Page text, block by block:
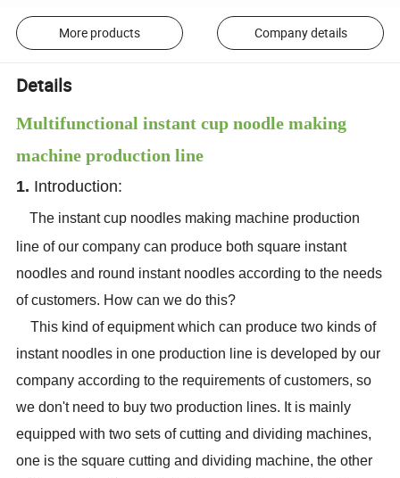
More products Company details
Details
Multifunctional instant cup noodle making
machine production line
1. Introduction:
The instant cup noodles making machine production
line of our company can produce both square instant
noodles and round instant noodles according to the needs
of customers. How can we do this?
This kind of equipment which can produce two kinds of
instant noodles in one production line is developed by our
company according to the requirements of customers, so
we don't need to buy two production lines. It is mainly
equipped with two sets of cutting and dividing machines,
one is the square cutting and dividing machine, the other